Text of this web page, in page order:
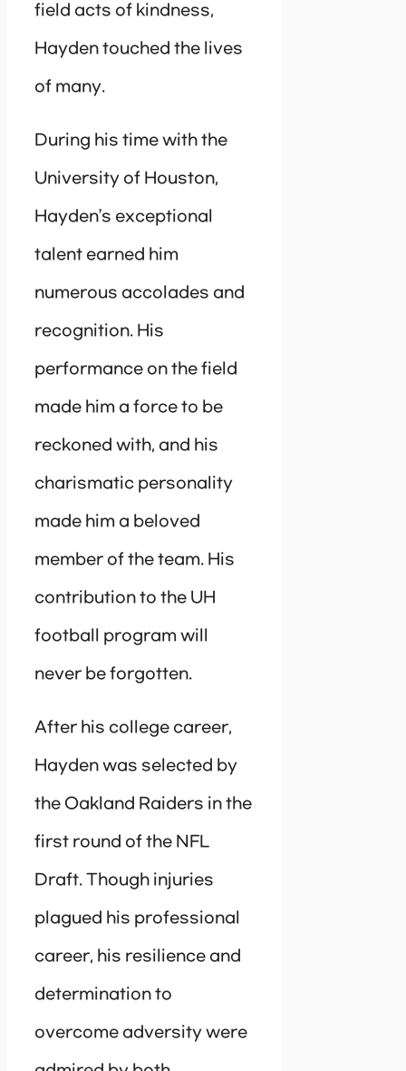
field acts of kindness,
Hayden touched the lives
of many.
During his time with the
University of Houston,
Hayden’s exceptional
talent earned him
numerous accolades and
recognition. His
performance on the field
made him a force to be
reckoned with, and his
charismatic personality
made him a beloved
member of the team. His
contribution to the UH
football program will
never be forgotten.
After his college career,
Hayden was selected by
the Oakland Raiders in the
first round of the NFL
Draft. Though injuries
plagued his professional
career, his resilience and
determination to
overcome adversity were